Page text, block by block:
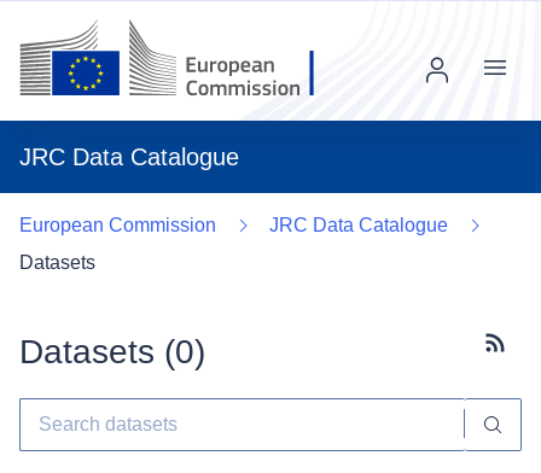
JRC Data Catalogue
Menu
European Commission
JRC Data Catalogue
Datasets
Datasets (0)